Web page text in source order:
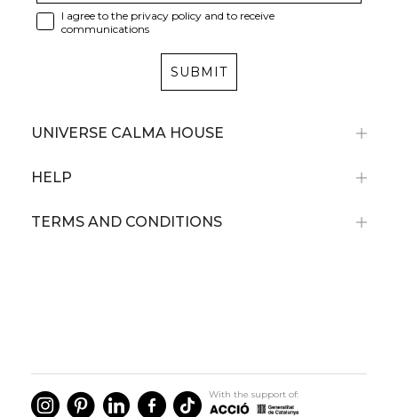
I agree to the privacy policy and to receive
communications
SUBMIT
UNIVERSE CALMA HOUSE
HELP
TERMS AND CONDITIONS
With the support of: